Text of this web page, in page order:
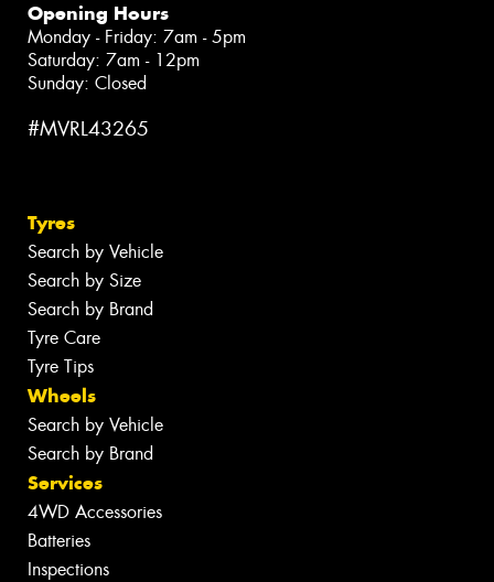
Opening Hours
Monday - Friday: 7am - 5pm
Saturday: 7am - 12pm
Sunday: Closed
#MVRL43265
Tyres
Search by Vehicle
Search by Size
Search by Brand
Tyre Care
Tyre Tips
Wheels
Search by Vehicle
Search by Brand
Services
4WD Accessories
Batteries
Inspections